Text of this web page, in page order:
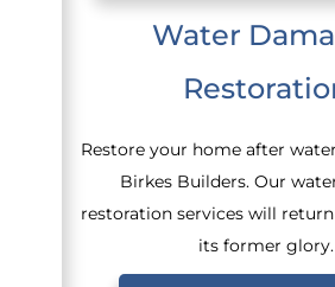
Water
Restore your home after
Birkes Builders. Our
restoration services will
its former glory.